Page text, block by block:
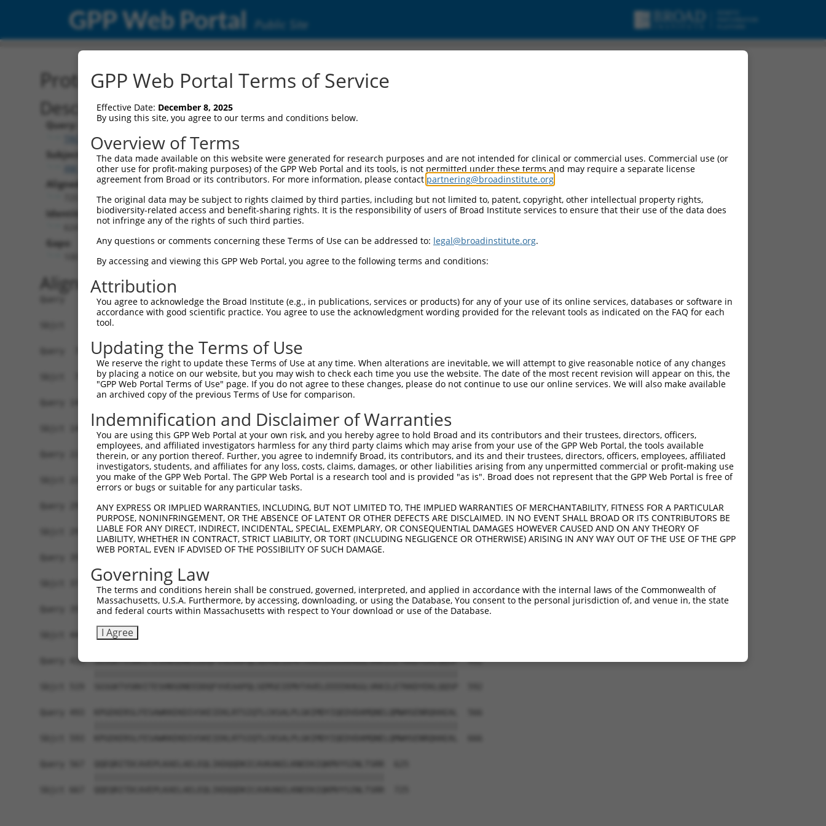
GPP Web Portal Public Site
Protein Global Alignment
Description
Query:
TRCN0000471623
Subject:
XM_011510944.2
Aligned Length:
Identities:
Gaps:
Alignment
Query   1  MNAAVVRRTQEALGKVIRRPPLTEKLLSKPPFRYLHDIITEVIRMTGFMKGLYTDAEMKSDNVKDKDAKISFLQ  74
           ||||||||||||||||||||||||||||||||||||||||||||||||||||||||||||||||||||||||||
Sbjct   1  MNAAVVRRTQEALGKVIRRPPLTEKLLSKPPFRYLHDIITEVIRMTGFMKGLYTDAEMKSDNVKDKDAKISFLQ  74
Query  75  KAIDVVVMVSGEPLLAKPARIVAGHEPERTNELLQIIGKCCLNKLSSDDAVRRVLAGEKGEVKGRASLTSRSQE  148
           ||||||||||||||||||||||||||||||||||||||||||||||||||||||||||||||||||||||||||
Sbjct  75  KAIDVVVMVSGEPLLAKPARIVAGHEPERTNELLQIIGKCCLNKLSSDDAVRRVLAGEKGEVKGRASLTSRSQE  148
Query 149  LDNKNVREEESRVHKNTEDRGDAEIKERSTSRDRKQKEELKEDRKPREKDKDKEKAKENGGNRHREGERERAKA  222
           ||||||||||||||||||||||||||||||||||||||||||||||||||||||||||||||||||||||||||
Sbjct 149  LDNKNVREEESRVHKNTEDRGDAEIKERSTSRDRKQKEELKEDRKPREKDKDKEKAKENGGNRHREGERERAKA  222
Query 223  RARPDSERQKDRGNRERDRDSERKKETERKSEGGKEKERLRDRDRERDRDKGKDRDRRRVKNGEHSWDLDREKN  296
           |||||.||||||||||||||||||||||||||||||||||||||||||||||||||||||||||||||||||||
Sbjct 223  RARPDNERQKDRGNRERDRDSERKKETERKSEGGKEKERLRDRDRERDRDKGKDRDRRRVKNGEHSWDLDREKN  296
Query 297  REHDKPEKKSASSGEMSKKLSDGTFKDSKAETETEISTRASKSLTTKTSKRRSKNSVE----------------  354
           ||||||||||||||||||||||||||||||||||||||||||||||||||||||||||
Sbjct 297  REHDKPEKKSASSGEMSKKLSDGTFKDSKAETETEISTRASKSLTTKTSKRRSKNSVEGRRDPKTSENSLSPEK  370
Sbjct 371  EHNFSYCKAKKEHSMKQLGRKEDNISAKSLDSIVSGINNEPNQETTTSEIGTKEANINSTSISDDNSASLRCEN  444
Query 355  ----------GDSTSDAEGDAGPAGQDKSEVPETPEIPNELSSNIRRIPRPGSARPAPPRVKRQDSMEALQMDR  418
Sbjct 445  IQPNPTEKQKGDSTSDAEGDAGPAGQDKSEVPETPEIPNELSSNIRRIPRPGSARPAPPRVKRQDSMEALQMDR  518
Query 419  SGSGKTVSNVITESHNSDNEEDDQFVVEAAPQLSEMSEIEMVTAVELEEEEKHGGLVKKILETKKDYEKLQQSP  492
GPP Web Portal Terms of Service
Effective Date: December 8, 2025
By using this site, you agree to our terms and conditions below.
Overview of Terms
The data made available on this website were generated for research purposes and are not intended for clinical or commercial uses. Commercial use (or
other use for profit-making purposes) of the GPP Web Portal and its tools, is not permitted under these terms and may require a separate license
agreement from Broad or its contributors. For more information, please contact partnering@broadinstitute.org
The original data may be subject to rights claimed by third parties, including but not limited to, patent, copyright, other intellectual property rights,
biodiversity-related access and benefit-sharing rights. It is the responsibility of users of Broad Institute services to ensure that their use of the data does
not infringe any of the rights of such third parties.
Any questions or comments concerning these Terms of Use can be addressed to: legal@broadinstitute.org.
By accessing and viewing this GPP Web Portal, you agree to the following terms and conditions:
Attribution
You agree to acknowledge the Broad Institute (e.g., in publications, services or products) for any of your use of its online services, databases or software in
accordance with good scientific practice. You agree to use the acknowledgment wording provided for the relevant tools as indicated on the FAQ for each
tool.
Updating the Terms of Use
We reserve the right to update these Terms of Use at any time. When alterations are inevitable, we will attempt to give reasonable notice of any changes
by placing a notice on our website, but you may wish to check each time you use the website. The date of the most recent revision will appear on this, the
"GPP Web Portal Terms of Use" page. If you do not agree to these changes, please do not continue to use our online services. We will also make available
an archived copy of the previous Terms of Use for comparison.
Indemnification and Disclaimer of Warranties
You are using this GPP Web Portal at your own risk, and you hereby agree to hold Broad and its contributors and their trustees, directors, officers,
employees, and affiliated investigators harmless for any third party claims which may arise from your use of the GPP Web Portal, the tools available
therein, or any portion thereof. Further, you agree to indemnify Broad, its contributors, and its and their trustees, directors, officers, employees, affiliated
investigators, students, and affiliates for any loss, costs, claims, damages, or other liabilities arising from any unpermitted commercial or profit-making use
you make of the GPP Web Portal. The GPP Web Portal is a research tool and is provided "as is". Broad does not represent that the GPP Web Portal is free of
errors or bugs or suitable for any particular tasks.
ANY EXPRESS OR IMPLIED WARRANTIES, INCLUDING, BUT NOT LIMITED TO, THE IMPLIED WARRANTIES OF MERCHANTABILITY, FITNESS FOR A PARTICULAR
PURPOSE, NONINFRINGEMENT, OR THE ABSENCE OF LATENT OR OTHER DEFECTS ARE DISCLAIMED. IN NO EVENT SHALL BROAD OR ITS CONTRIBUTORS BE
LIABLE FOR ANY DIRECT, INDIRECT, INCIDENTAL, SPECIAL, EXEMPLARY, OR CONSEQUENTIAL DAMAGES HOWEVER CAUSED AND ON ANY THEORY OF
LIABILITY, WHETHER IN CONTRACT, STRICT LIABILITY, OR TORT (INCLUDING NEGLIGENCE OR OTHERWISE) ARISING IN ANY WAY OUT OF THE USE OF THE GPP
WEB PORTAL, EVEN IF ADVISED OF THE POSSIBILITY OF SUCH DAMAGE.
Governing Law
The terms and conditions herein shall be construed, governed, interpreted, and applied in accordance with the internal laws of the Commonwealth of
Massachusetts, U.S.A. Furthermore, by accessing, downloading, or using the Database, You consent to the personal jurisdiction of, and venue in, the state
and federal courts within Massachusetts with respect to Your download or use of the Database.
I Agree